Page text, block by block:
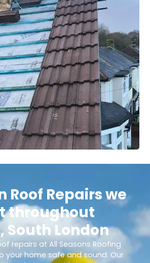
Roof Repairs we
throughout
South London
repairs at All Seasons Roofing
your home safe and sound. Our